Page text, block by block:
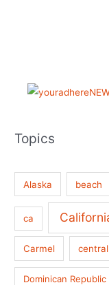
Topics
Alaska beach
ca
Carmel
Dominican Republic